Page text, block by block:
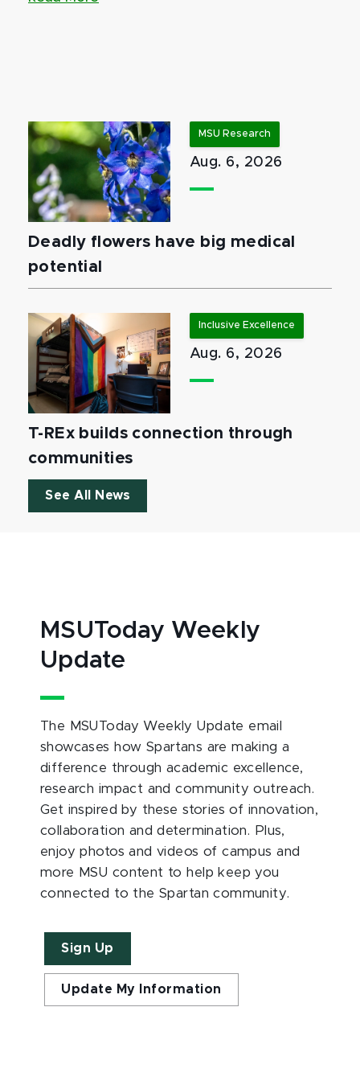
MSU Research
Aug. 6, 2026
Deadly flowers have big medical
potential
Inclusive Excellence
Aug. 6, 2026
T-REx builds connection through
communities
See All News
MSUToday Weekly
Update
The MSUToday Weekly Update email
showcases how Spartans are making a
difference through academic excellence,
research impact and community outreach.
Get inspired by these stories of innovation,
collaboration and determination. Plus,
enjoy photos and videos of campus and
more MSU content to help keep you
connected to the Spartan community.
Sign Up
Update My Information